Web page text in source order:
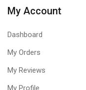
My Account
Dashboard
My Orders
My Reviews
My Profile